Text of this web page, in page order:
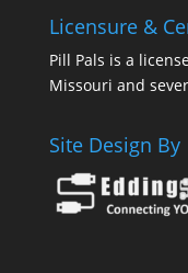
Licensure &
Pill Pals is a
Missouri and
Site Design By